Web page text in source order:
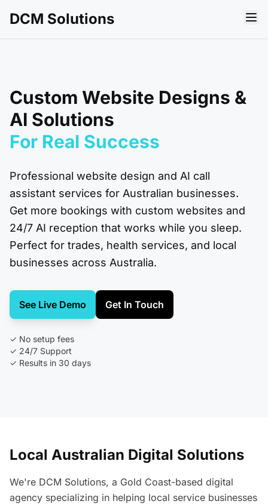
DCM Solutions
Custom Website Designs &
AI Solutions
For Real Success
Professional website design and AI call
assistant services for Australian businesses.
Get more bookings with custom websites and
24/7 AI reception that works while you sleep.
Perfect for trades, health services, and local
businesses across Australia.
See Live Demo Get In Touch
✓ No setup fees
✓ 24/7 Support
✓ Results in 30 days
Local Australian Digital Solutions
We're DCM Solutions, a Gold Coast-based digital
agency specializing in helping local service businesses